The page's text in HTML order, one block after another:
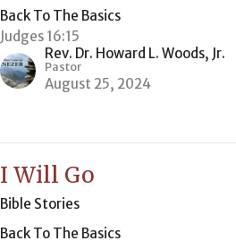
Back To The Basics
Judges 16:15
Rev. Dr. Howard L. Woods, Jr.
Pastor
August 25, 2024
I Will Go
Bible Stories
Back To The Basics